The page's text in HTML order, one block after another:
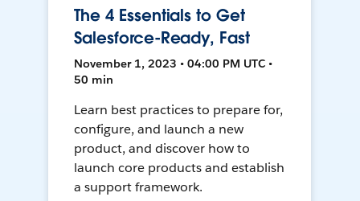
The 4 Essentials to Get
Salesforce-Ready, Fast
November 1, 2023 • 04:00 PM UTC •
50 min
Learn best practices to prepare for,
configure, and launch a new
product, and discover how to
launch core products and establish
a support framework.